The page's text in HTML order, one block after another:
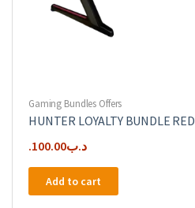
Gaming Bundles Offers
HUNTER LOYALTY BUNDLE RED
.د.ب100.00
Add to cart